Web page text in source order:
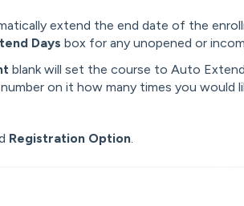
extend the end date of the
Days box for any unopened or
blank will set the course to Auto
on it how many times you would
Registration Option.